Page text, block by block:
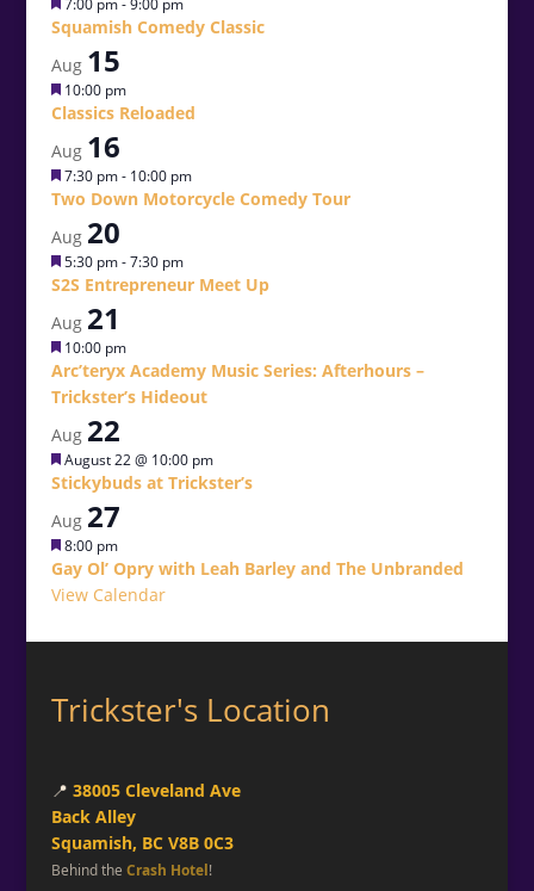
7:00 pm-9:00 pm
Squamish Comedy Classic
Aug 15
Featured
10:00 pm
Classics Reloaded
Aug 16
Featured
7:30 pm- 10:00 pm
Two Down Motorcycle Comedy Tour
Aug 20
Featured
5:30 pm-7:30 pm
S2S Entrepreneur Meet Up
Aug 21
Featured
10:00 pm
Arc’teryx Academy Music Series: Afterhours –
Trickster’s Hideout
Aug 22
Featured
August 22 @ 10:00 pm
Stickybuds at Trickster’s
Aug 27
Featured
8:00 pm
Gay Ol’ Opry with Leah Barley and The Unbranded
View Calendar
Trickster's Location
📍 38005 Cleveland Ave
Back Alley
Squamish, BC V8B 0C3
Behind the Crash Hotel!